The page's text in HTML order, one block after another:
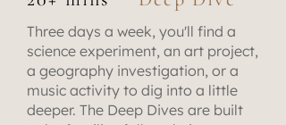
Three days a week, you'll find a
science experiment, an art project,
a geography investigation, or a
music activity to dig into a little
deeper. The Deep Dives are built